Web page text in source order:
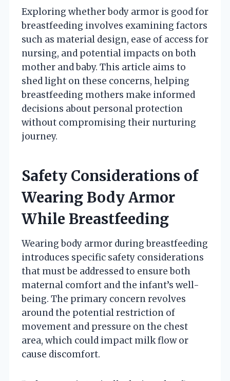
Exploring whether body armor is good for
breastfeeding involves examining factors
such as material design, ease of access for
nursing, and potential impacts on both
mother and baby. This article aims to
shed light on these concerns, helping
breastfeeding mothers make informed
decisions about personal protection
without compromising their nurturing
journey.
Safety Considerations of
Wearing Body Armor
While Breastfeeding
Wearing body armor during breastfeeding
introduces specific safety considerations
that must be addressed to ensure both
maternal comfort and the infant’s well-
being. The primary concern revolves
around the potential restriction of
movement and pressure on the chest
area, which could impact milk flow or
cause discomfort.